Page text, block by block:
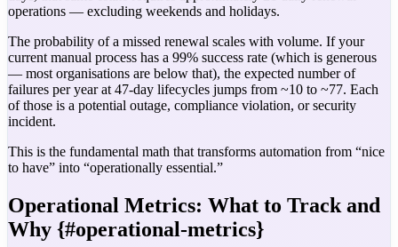
operations — excluding weekends and holidays.
The probability of a missed renewal scales with volume. If your
current manual process has a 99% success rate (which is generous
— most organisations are below that), the expected number of
failures per year at 47-day lifecycles jumps from ~10 to ~77. Each
of those is a potential outage, compliance violation, or security
incident.
This is the fundamental math that transforms automation from “nice
to have” into “operationally essential.”
Operational Metrics: What to Track and
Why {#operational-metrics}